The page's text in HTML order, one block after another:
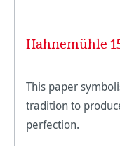
Hahnemühle
This paper
tradition to
perfection.